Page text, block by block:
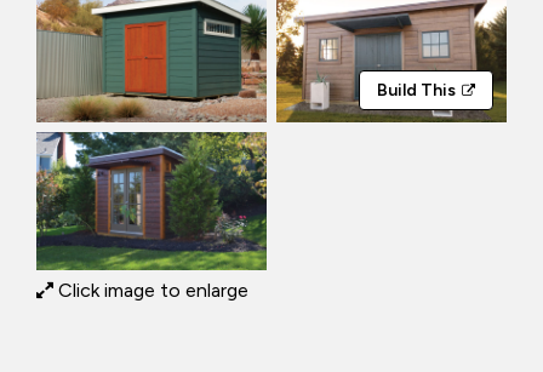
Build This
Click image to enlarge